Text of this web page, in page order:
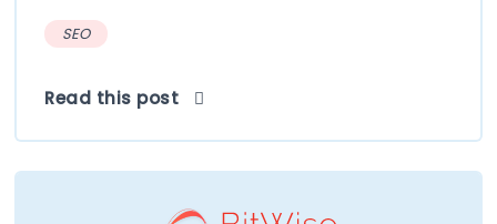
SEO
Read this post